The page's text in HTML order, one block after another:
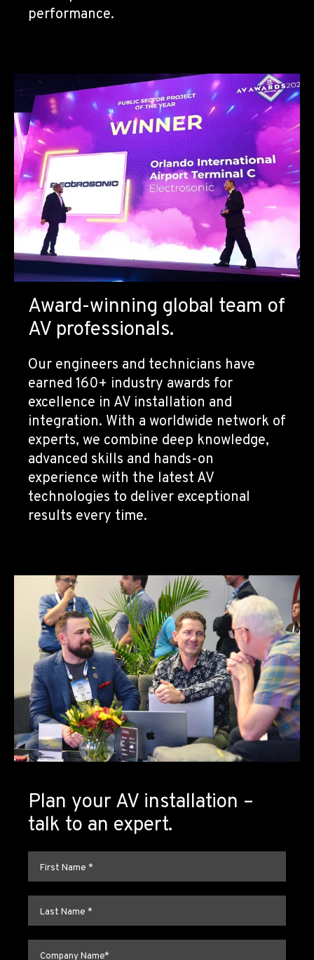
performance.
Award-winning global team of
AV professionals.
Our engineers and technicians have
earned 160+ industry awards for
excellence in AV installation and
integration. With a worldwide network of
experts, we combine deep knowledge,
advanced skills and hands-on
experience with the latest AV
technologies to deliver exceptional
results every time.
Plan your AV installation –
talk to an expert.